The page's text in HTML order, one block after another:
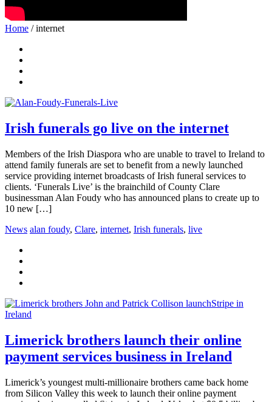
Home / internet
Irish funerals go live on the internet
Members of the Irish Diaspora who are unable to travel to Ireland to
attend family funerals are set to benefit from a newly launched
service providing internet broadcasts of Irish funeral services to
clients. ‘Funerals Live’ is the brainchild of County Clare
businessman Alan Foudy who has announced plans to create up to
10 new […]
News alan foudy, Clare, internet, Irish funerals, live
Limerick brothers launch their online
payment services business in Ireland
Limerick’s youngest multi-millionaire brothers came back home
from Silicon Valley this week to launch their online payment